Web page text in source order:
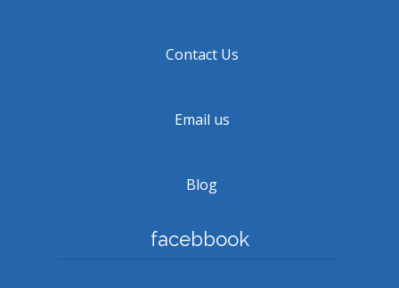
Contact Us
Email us
Blog
facebbook